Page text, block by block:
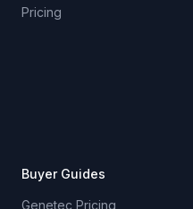
Pricing
Buyer Guides
Genetec Pricing